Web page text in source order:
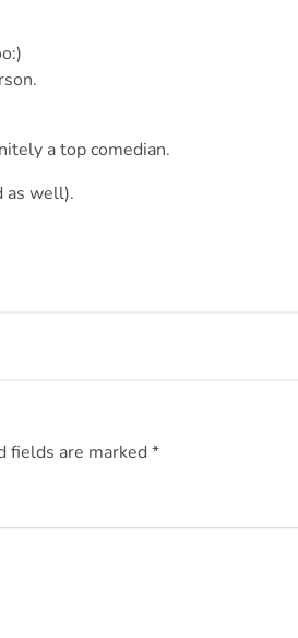
a top comedian.
as well).
fields are marked *